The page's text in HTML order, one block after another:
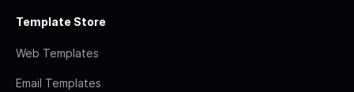
Template Store
Web Templates
Email Templates